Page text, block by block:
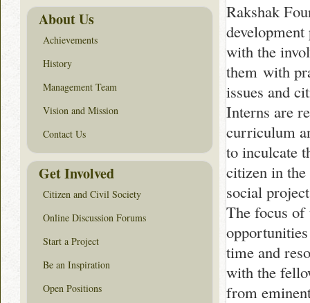
Rakshak
with the
them with
issues and
Interns are
curriculum
to inculcate
citizen in
social
The focus of
time and
with the
from
About Us
Achievements
History
Management Team
Vision and Mission
Contact Us
Get Involved
Citizen and Civil Society
Online Discussion Forums
Start a Project
Be an Inspiration
Open Positions